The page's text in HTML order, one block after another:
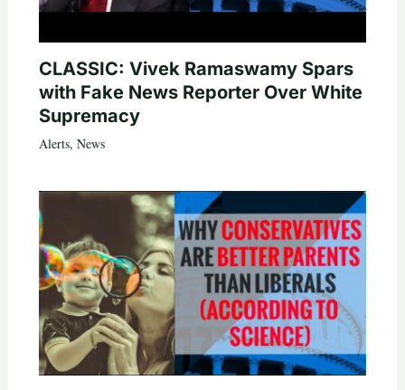
CLASSIC: Vivek Ramaswamy Spars
with Fake News Reporter Over White
Supremacy
Alerts, News